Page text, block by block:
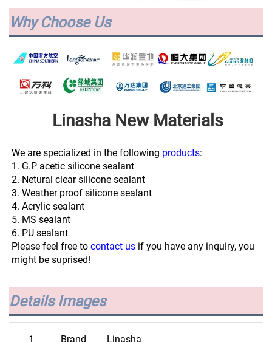
Why Choose Us
Linasha New Materials
We are specialized in the following products:
1. G.P acetic silicone sealant
2. Netural clear silicone sealant
3. Weather proof silicone sealant
4. Acrylic sealant
5. MS sealant
6. PU sealant
Please feel free to contact us if you have any inquiry, you
might be suprised!
Details Images
1
Brand
Linasha